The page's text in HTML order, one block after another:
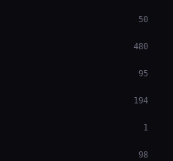
50
480
95
194
1
98